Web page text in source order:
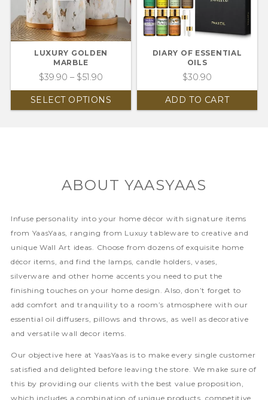
LUXURY GOLDEN
MARBLE
$39.90 – $51.90
SELECT OPTIONS
DIARY OF ESSENTIAL
OILS
$30.90
ADD TO CART
ABOUT YAASYAAS
Infuse personality into your home décor with signature items
from YaasYaas, ranging from Luxuy tableware to creative and
unique Wall Art ideas. Choose from dozens of exquisite home
décor items, and find the lamps, candle holders, vases,
silverware and other home accents you need to put the
finishing touches on your home design. Also, don’t forget to
add comfort and tranquility to a room’s atmosphere with our
essential oil diffusers, pillows and throws, as well as decorative
and versatile wall decor items.
Our objective here at YaasYaas is to make every single customer
satisfied and delighted before leaving the store. We make sure of
this by providing our clients with the best value proposition,
which includes a combination of unique products, competitive